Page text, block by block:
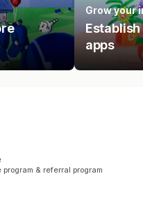
Grow your
apps
& referral program